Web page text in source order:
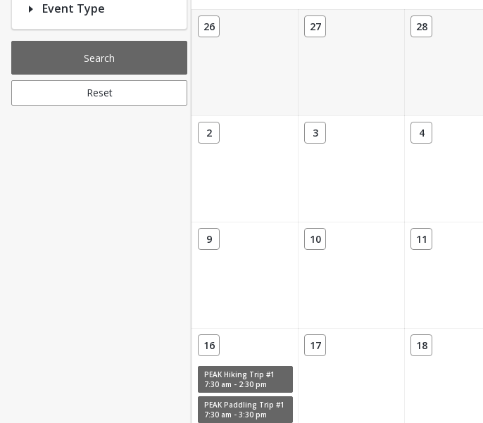
Event Type
Search
Reset
Event Calendar
26 27 28
2 3 4
9 10 11
16
PEAK Hiking Trip #1
7:30 am - 2:30 pm
PEAK Paddling Trip #1
7:30 am - 3:30 pm
17 18